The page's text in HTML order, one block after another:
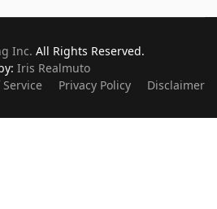
Inc. All Rights Reserved.
Iris Realmuto
Privacy Policy Disclaimer